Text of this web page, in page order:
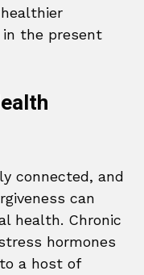
the present
connected, and
can
health. Chronic
hormones
a host of